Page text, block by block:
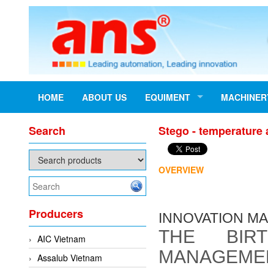
HOME ABOUT US EQUIMENT
Search
Producers
AIC Vietnam
Assalub Vietnam
Stego -
OVERVIEW
INNOVATION
THE